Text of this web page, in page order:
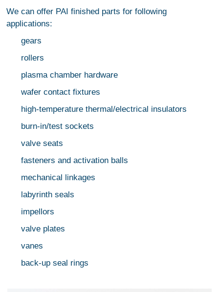
We can offer PAI finished parts for following
applications:
gears
rollers
plasma chamber hardware
wafer contact fixtures
high-temperature thermal/electrical insulators
burn-in/test sockets
valve seats
fasteners and activation balls
mechanical linkages
labyrinth seals
impellors
valve plates
vanes
back-up seal rings